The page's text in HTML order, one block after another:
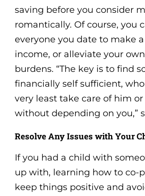
saving before you consider
romantically. Of course, you
everyone you date to make
income, or alleviate your
burdens. “The key is to find
financially self sufficient,
very least take care of him
without depending on you,”
Resolve Any Issues with Your
If you had a child with
up with, learning how to co-
keep things positive and